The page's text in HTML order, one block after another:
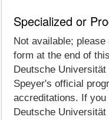
Specialized or
Not available;
form at the end of
Deutsche
Speyer's official
accreditations. If
Deutsche